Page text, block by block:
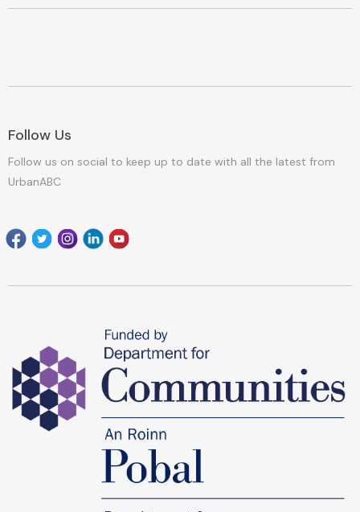
Follow Us
Follow us on social to keep up to date with all the latest from
UrbanABC